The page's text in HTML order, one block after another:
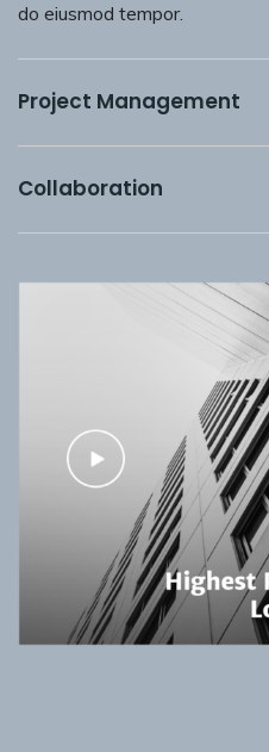
do eiusmod tempor.
Project Management
Collaboration